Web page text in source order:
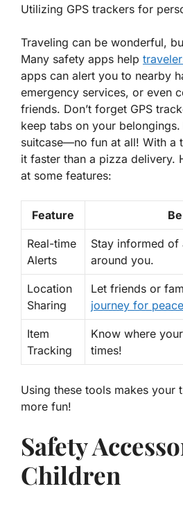
Utilizing GPS trackers for
Traveling can be wonderful,
Many safety apps help
apps can alert you to nearby
emergency services, or even
friends. Don’t forget GPS
keep tabs on your
suitcase—no fun at all! With a
it faster than a pizza delivery.
at some features:
Feature
Real-time
Alerts
Stay informed of
around you.
Location
Sharing
Let friends or
journey for peace
Item
Tracking
Know where
times!
Using these tools makes your
more fun!
Safety
Children